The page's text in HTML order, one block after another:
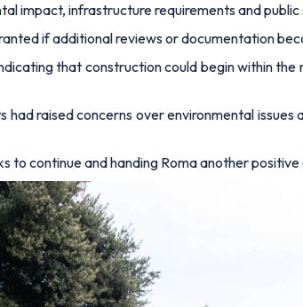
impact, infrastructure requirements and
if additional reviews or documentation
that construction could begin within
had raised concerns over environmental
continue and handing Roma another